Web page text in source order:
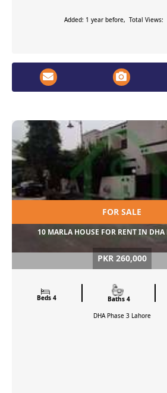
Added: 1 year before, Total
FOR SALE
10 MARLA HOUSE FOR RENT IN DHA
PKR 260,000
Beds 4 Baths 4
DHA Phase 3 Lahore